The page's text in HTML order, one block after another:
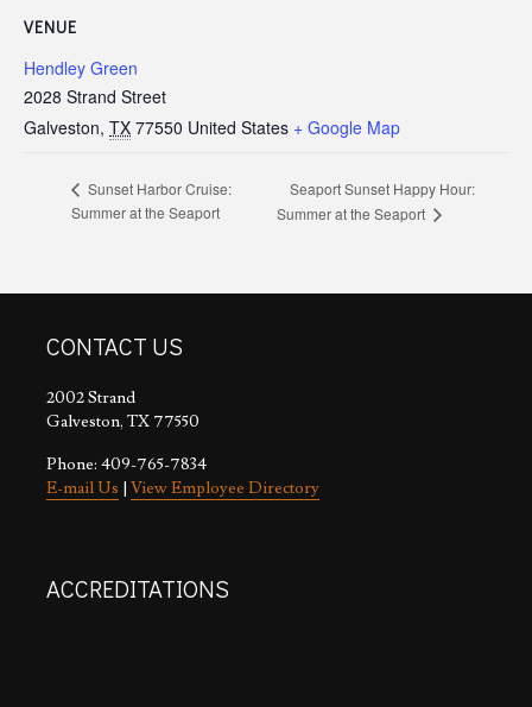
VENUE
Hendley Green
2028 Strand Street
Galveston, TX 77550 United States + Google Map
Sunset Harbor Cruise:
Summer at the Seaport
Seaport Sunset Happy Hour:
Summer at the Seaport
CONTACT US
2002 Strand
Galveston, TX 77550
Phone: 409-765-7834
E-mail Us
View Employee Directory
ACCREDITATIONS